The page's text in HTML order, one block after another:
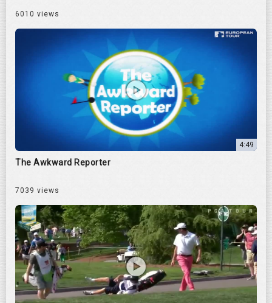
6010 views
4:49
The Awkward Reporter
7039 views